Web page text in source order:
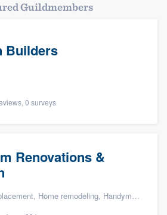
Guildmembers
Builders
0 surveys
Renovations &
remodeling, Handyman services, Carpentry, and Additions